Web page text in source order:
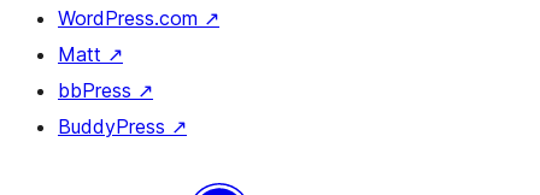
WordPress.com ↗
Matt ↗
bbPress ↗
BuddyPress ↗